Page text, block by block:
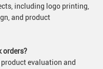
including logo printing,
and product
orders?
evaluation and